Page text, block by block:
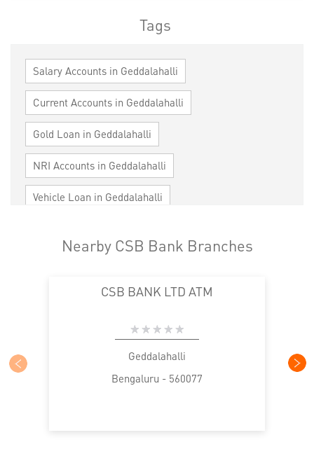
Tags
Salary Accounts in Geddalahalli
Current Accounts in Geddalahalli
Gold Loan in Geddalahalli
NRI Accounts in Geddalahalli
Vehicle Loan in Geddalahalli
Cards in Geddalahalli
Loan against Property in Geddalahalli
MSME in Geddalahalli
Trade Finance in Geddalahalli
Nearby CSB Bank Branches
CSB BANK LTD ATM
Geddalahalli
Bengaluru - 560077